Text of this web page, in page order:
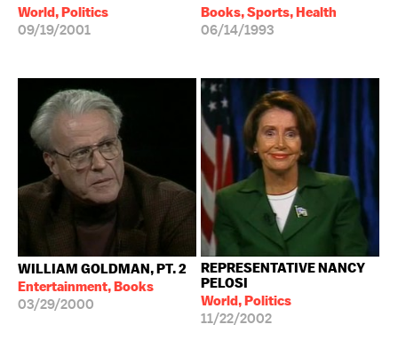
World, Politics
09/19/2001
Books, Sports, Health
06/14/1993
WILLIAM GOLDMAN, PT. 2
Entertainment, Books
03/29/2000
REPRESENTATIVE NANCY
PELOSI
World, Politics
11/22/2002